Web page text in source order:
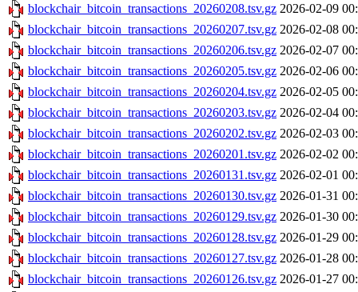
blockchair_bitcoin_transactions_20260208.tsv.gz 2026-02-09
blockchair_bitcoin_transactions_20260207.tsv.gz 2026-02-08
blockchair_bitcoin_transactions_20260206.tsv.gz 2026-02-07
blockchair_bitcoin_transactions_20260205.tsv.gz 2026-02-06
blockchair_bitcoin_transactions_20260204.tsv.gz 2026-02-05
blockchair_bitcoin_transactions_20260203.tsv.gz 2026-02-04
blockchair_bitcoin_transactions_20260202.tsv.gz 2026-02-03
blockchair_bitcoin_transactions_20260201.tsv.gz 2026-02-02
blockchair_bitcoin_transactions_20260131.tsv.gz 2026-02-01
blockchair_bitcoin_transactions_20260130.tsv.gz 2026-01-31
blockchair_bitcoin_transactions_20260129.tsv.gz 2026-01-30
blockchair_bitcoin_transactions_20260128.tsv.gz 2026-01-29
blockchair_bitcoin_transactions_20260127.tsv.gz 2026-01-28
blockchair_bitcoin_transactions_20260126.tsv.gz 2026-01-27